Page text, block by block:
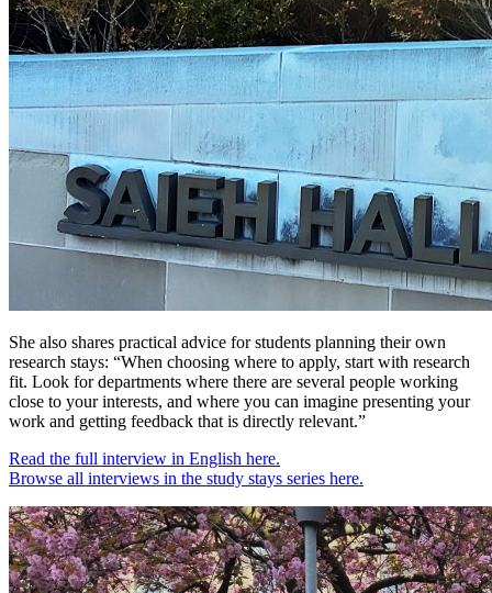
She also shares practical advice for students planning their own
research stays: “When choosing where to apply, start with research
fit. Look for departments where there are several people working
close to your interests, and where you can imagine presenting your
work and getting feedback that is directly relevant.”
Read the full interview in English here.
Browse all interviews in the study stays series here.